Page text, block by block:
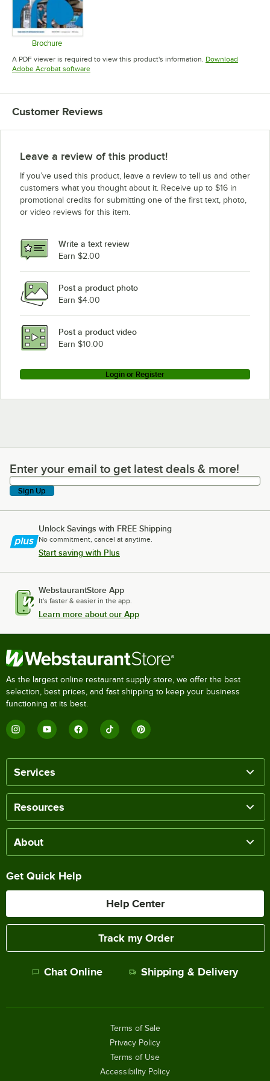
Brochure
Opens in new tab
A PDF viewer is required to view this product's information. Download
Adobe Acrobat softwareOpens in new tab
Customer Reviews
Leave a review of this product!
If you’ve used this product, leave a review to tell us and other
customers what you thought about it. Receive up to $16 in
promotional credits for submitting one of the first text, photo,
or video reviews for this item.
Write a text review
Earn $2.00
Post a product photo
Earn $4.00
Post a product video
Earn $10.00
Login or Register
Enter your email to get latest deals & more!
Enter your email to get latest deals & more!
Sign Up
Unlock Savings with FREE Shipping
No commitment, cancel at anytime.
Start saving with Plus
WebstaurantStore App
It's faster & easier in the app.
Learn more about our App
As the largest online restaurant supply store, we offer the best
selection, best prices, and fast shipping to keep your business
functioning at its best.
Services
Resources
About
Get Quick Help
Help Center
Track my Order
Chat Online Shipping & Delivery
Terms of Sale
Privacy Policy
Terms of Use
Accessibility Policy